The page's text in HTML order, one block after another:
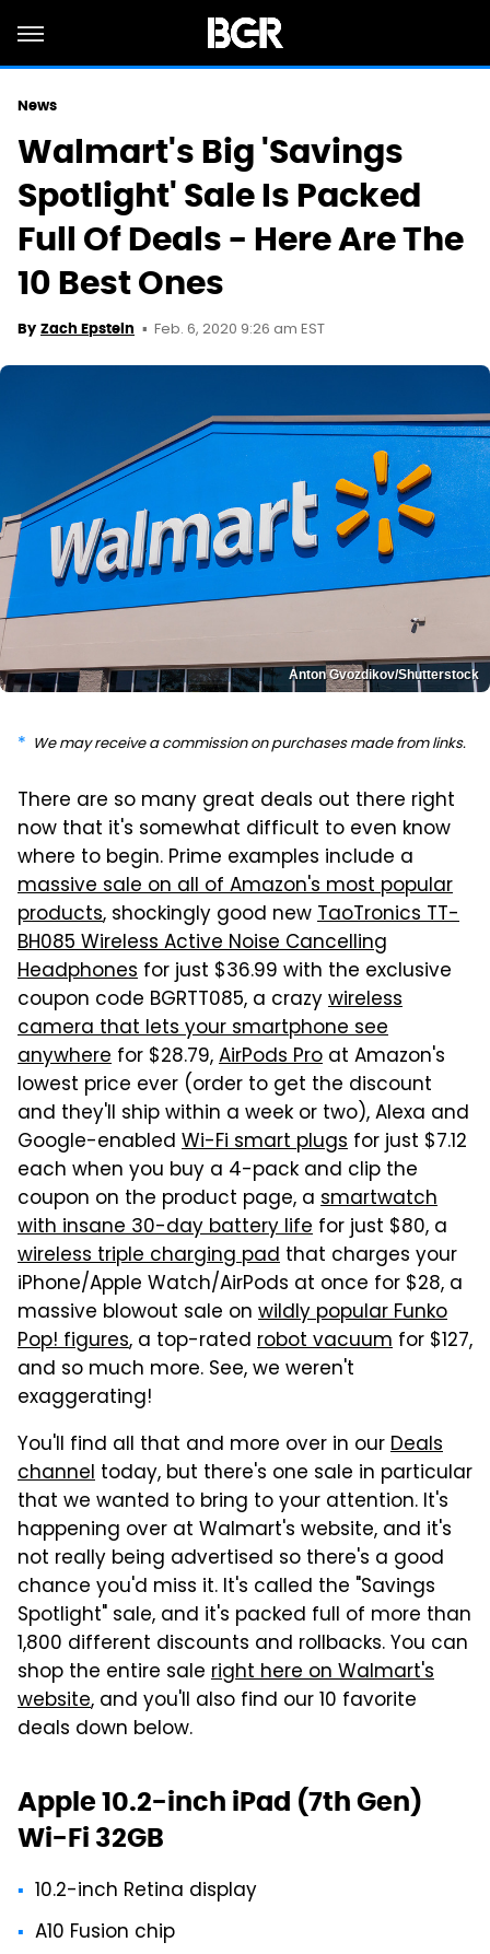
News
Walmart's Big 'Savings
Spotlight' Sale Is Packed
Full Of Deals - Here Are The
10 Best Ones
By Zach Epstein Feb. 6, 2020 9:26 am EST
Anton Gvozdikov/Shutterstock
We may receive a commission on purchases made from links.
There are so many great deals out there right
now that it's somewhat difficult to even know
where to begin. Prime examples include a
massive sale on all of Amazon's most popular
products, shockingly good newTaoTronics TT-
BH085 Wireless Active Noise Cancelling
Headphones for just $36.99 with the exclusive
coupon code BGRTT085, a crazywireless
camera that lets your smartphone see
anywhere for $28.79,AirPods Pro at Amazon's
lowest price ever (order to get the discount
and they'll ship within a week or two), Alexa and
Google-enabled Wi-Fi smart plugs for just $7.12
each when you buy a 4-pack and clip the
coupon on the product page, a smartwatch
with insane 30-day battery life for just $80, a
wireless triple charging pad that charges your
iPhone/Apple Watch/AirPods at once for $28, a
massive blowout sale on wildly popular Funko
Pop! figures, a top-rated robot vacuum for $127,
and so much more. See, we weren't
exaggerating!
You'll find all that and more over in ourDeals
channel today, but there's one sale in particular
that we wanted to bring to your attention. It's
happening over at Walmart's website, and it's
not really being advertised so there's a good
chance you'd miss it. It's called the "Savings
Spotlight" sale, and it's packed full of more than
1,800 different discounts and rollbacks. You can
shop the entire sale right here on Walmart's
website, and you'll also find our 10 favorite
deals down below.
Apple 10.2-inch iPad (7th Gen)
Wi-Fi 32GB
10.2-inch Retina display
A10 Fusion chip